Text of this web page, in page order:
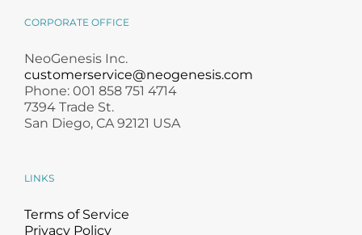
CORPORATE OFFICE
NeoGenesis Inc.
customerservice@neogenesis.com
Phone: 001 858 751 4714
7394 Trade St.
San Diego, CA 92121 USA
LINKS
Terms of Service
Privacy Policy